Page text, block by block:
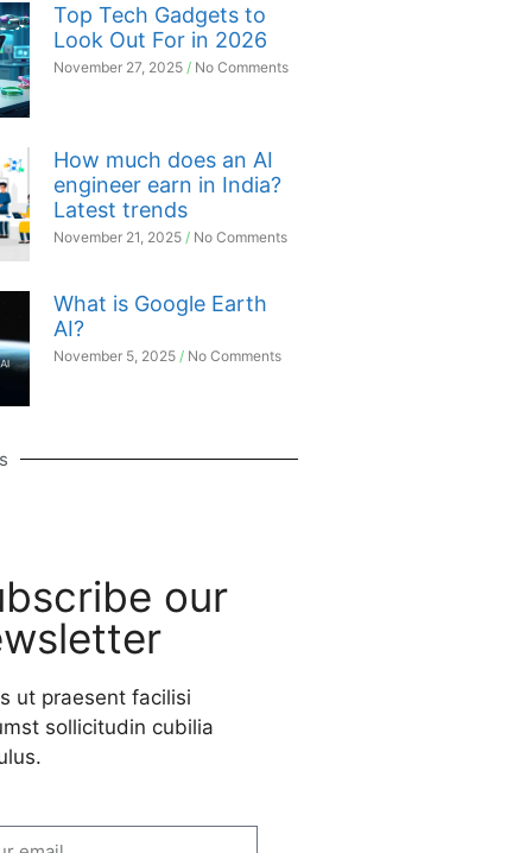
Top Tech Gadgets to
Look Out For in 2026
November 27, 2025 No Comments
How much does an AI
engineer earn in India?
Latest trends
November 21, 2025 No Comments
What is Google Earth
AI?
November 5, 2025 No Comments
our
ut praesent facilisi
sollicitudin cubilia